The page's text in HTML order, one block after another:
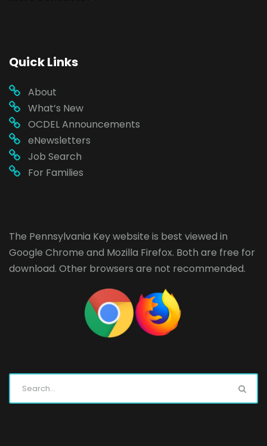
Quick Links
About
What’s New
OCDEL Announcements
eNewsletters
Job Search
For Families
The Pennsylvania Key website is best viewed in
Google Chrome and Mozilla Firefox. Both are free for
download. Other browsers are not recommended.